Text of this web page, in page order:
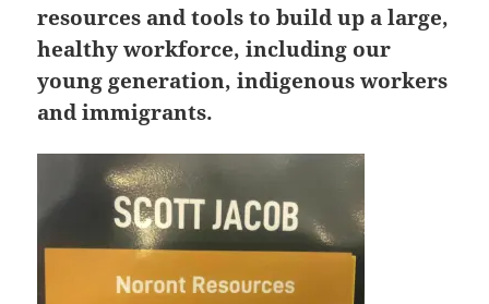
resources and tools to build up a large,
healthy workforce, including our
young generation, indigenous workers
and immigrants.